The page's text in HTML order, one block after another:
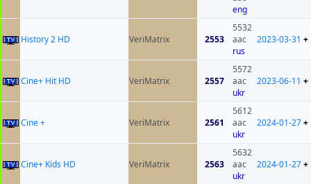
eng
History 2 HD VeriMatrix 2553
5532
aac
rus
2023-03-31 +
Cine+ Hit HD VeriMatrix 2557
5572
aac
ukr
2023-06-11 +
Cine + VeriMatrix 2561
5612
aac
ukr
2024-01-27+
Cine+ Kids HD VeriMatrix 2563
5632
aac
ukr
2024-01-27+